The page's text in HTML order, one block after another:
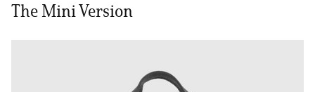
The Mini Version